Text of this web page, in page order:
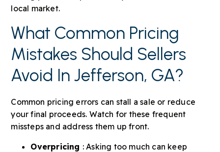
local market.
What Common Pricing
Mistakes Should Sellers
Avoid In Jefferson, GA?
Common pricing errors can stall a sale or reduce
your final proceeds. Watch for these frequent
missteps and address them up front.
Overpricing : Asking too much can keep